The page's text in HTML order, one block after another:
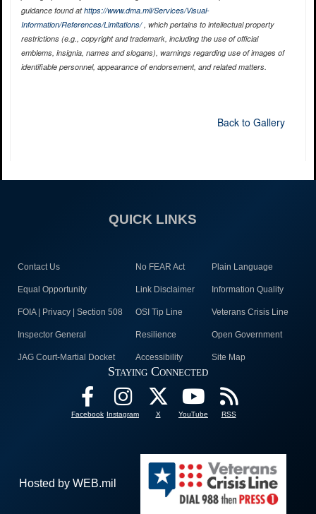
guidance found athttps://www.dma.mil/Services/Visual-
Information/References/Limitations/, which pertains to intellectual property
restrictions (e.g., copyright and trademark, including the use of official
emblems, insignia, names and slogans), warnings regarding use of images of
identifiable personnel, appearance of endorsement, and related matters.
Back to Gallery
QUICK LINKS
Contact Us No FEAR Act Plain Language
Equal Opportunity Link Disclaimer Information Quality
FOIA | Privacy | Section 508 OSI Tip Line Veterans Crisis Line
Inspector General Resilience Open Government
JAG Court-Martial Docket Accessibility Site Map
Staying Connected
Facebook Instagram X YouTube RSS
Hosted by WEB.mil